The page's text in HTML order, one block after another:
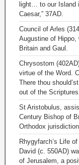
light… to our Island
Caesar,” 37AD.
Council of Arles
Augustine of
Britain and Gaul.
Chrysostom
virtue of the Word.
There thou
out of the
St Aristobulus,
Century Bishop of
Orthodox
Rhygyfarch’s Life
David (c. 550AD)
of Jerusalem, a